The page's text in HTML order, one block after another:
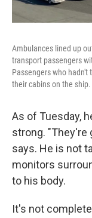
Ambulances lined up
transport passengers
Passengers who
their cabins on the ship.
As of Tuesday,
strong. "They're
says. He is not
monitors
to his body.
It's not